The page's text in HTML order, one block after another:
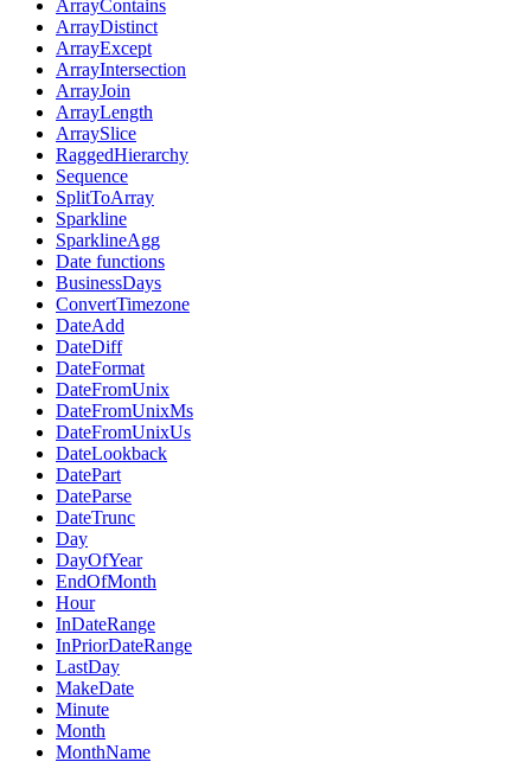
ArrayContains
ArrayDistinct
ArrayExcept
ArrayIntersection
ArrayJoin
ArrayLength
ArraySlice
RaggedHierarchy
Sequence
SplitToArray
Sparkline
SparklineAgg
Date functions
BusinessDays
ConvertTimezone
DateAdd
DateDiff
DateFormat
DateFromUnix
DateFromUnixMs
DateFromUnixUs
DateLookback
DatePart
DateParse
DateTrunc
Day
DayOfYear
EndOfMonth
Hour
InDateRange
InPriorDateRange
LastDay
MakeDate
Minute
Month
MonthName